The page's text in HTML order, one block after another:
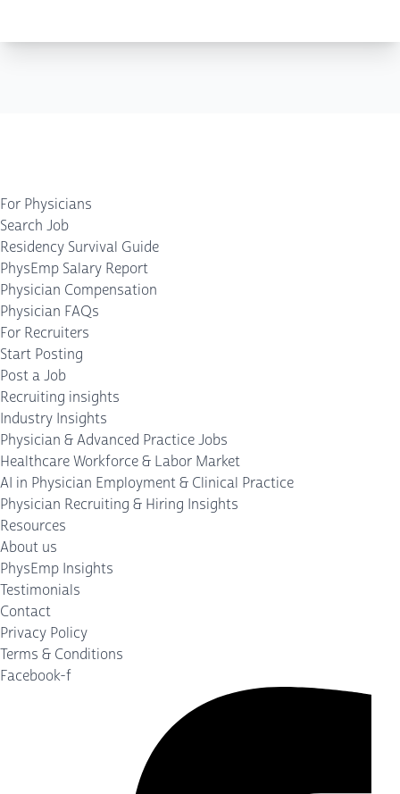
For Physicians
Search Job
Residency Survival Guide
PhysEmp Salary Report
Physician Compensation
Physician FAQs
For Recruiters
Start Posting
Post a Job
Recruiting insights
Industry Insights
Physician & Advanced Practice Jobs
Healthcare Workforce & Labor Market
AI in Physician Employment & Clinical Practice
Physician Recruiting & Hiring Insights
Resources
About us
PhysEmp Insights
Testimonials
Contact
Privacy Policy
Terms & Conditions
Facebook-f